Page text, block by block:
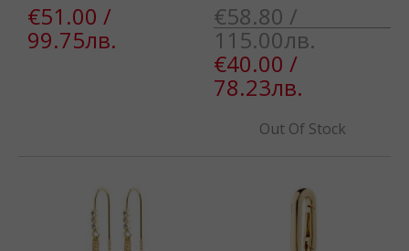
€51.00 /
99.75лв.
€58.80 /
115.00лв.
€40.00 /
78.23лв.
Out Of Stock